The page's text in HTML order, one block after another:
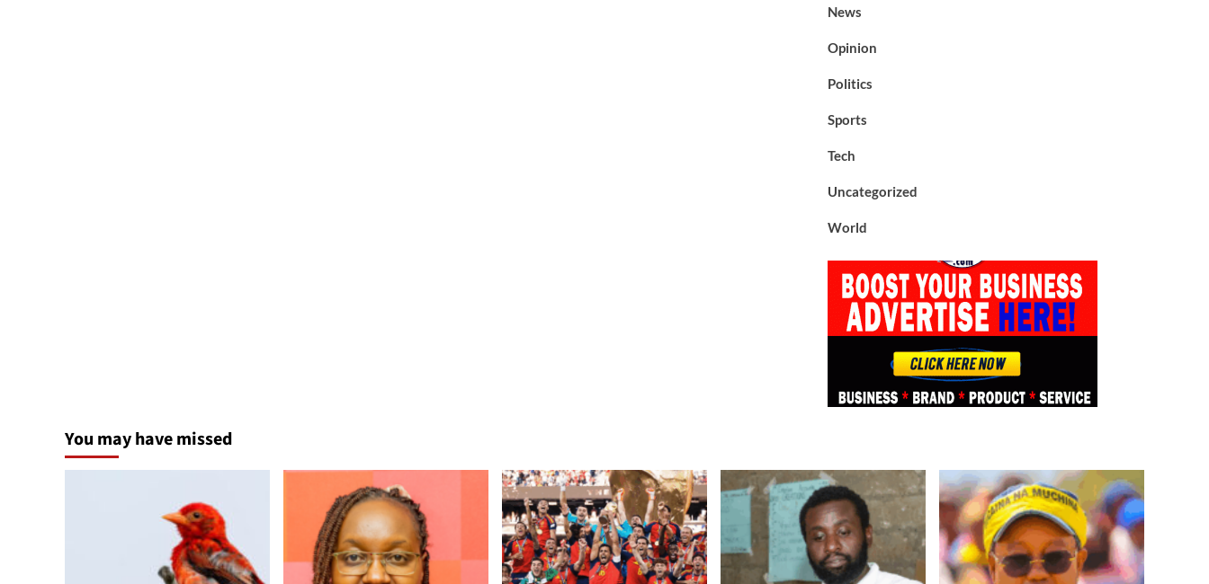
News
Opinion
Politics
Sports
Tech
Uncategorized
World
You may have missed